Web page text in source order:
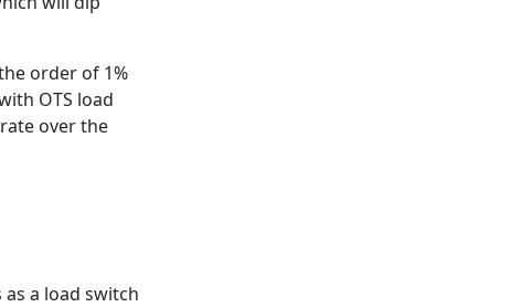
order of 1%
OTS load
over the
a load switch